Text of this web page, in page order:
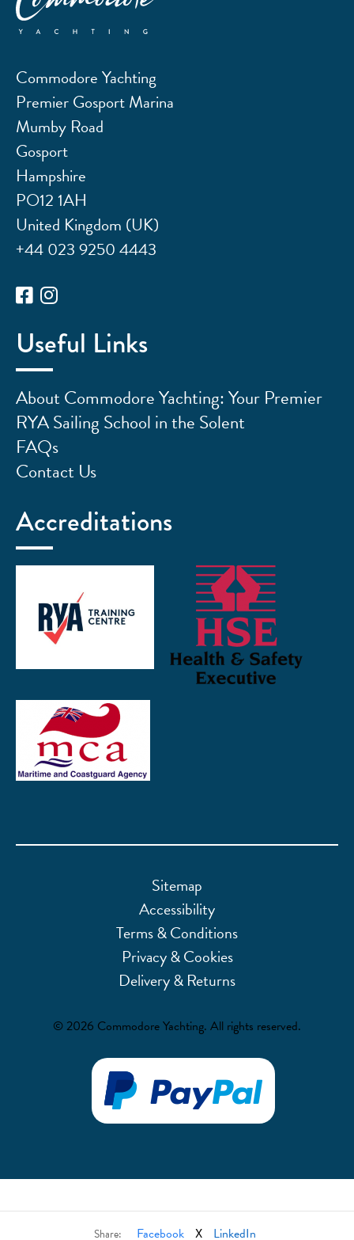
Commodore Yachting
Premier Gosport Marina
Mumby Road
Gosport
Hampshire
PO12 1AH
United Kingdom (UK)
+44 023 9250 4443
Useful Links
About Commodore Yachting: Your Premier
RYA Sailing School in the Solent
FAQs
Contact Us
Accreditations
Sitemap
Accessibility
Terms & Conditions
Privacy & Cookies
Delivery & Returns
© 2026 Commodore Yachting. All rights reserved.
Share: Facebook X LinkedIn